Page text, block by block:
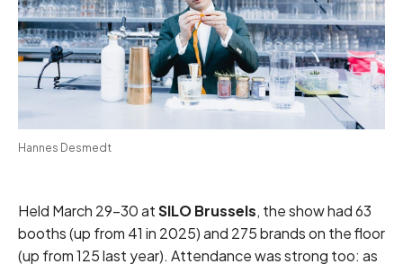
Hannes Desmedt
Held March 29–30 atSILO Brussels, the show had 63
booths (up from 41 in 2025) and 275 brands on the floor
(up from 125 last year). Attendance was strong too: as